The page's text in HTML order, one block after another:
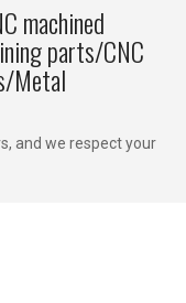
machined
parts/CNC
Metal
and we respect your